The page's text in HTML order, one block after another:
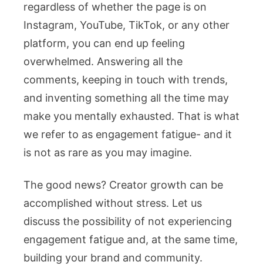
Pages
regardless of whether the page is on
Instagram, YouTube, TikTok, or any other
platform, you can end up feeling
overwhelmed. Answering all the
comments, keeping in touch with trends,
and inventing something all the time may
make you mentally exhausted. That is what
we refer to as engagement fatigue- and it
is not as rare as you may imagine.
The good news? Creator growth can be
accomplished without stress. Let us
discuss the possibility of not experiencing
engagement fatigue and, at the same time,
building your brand and community.